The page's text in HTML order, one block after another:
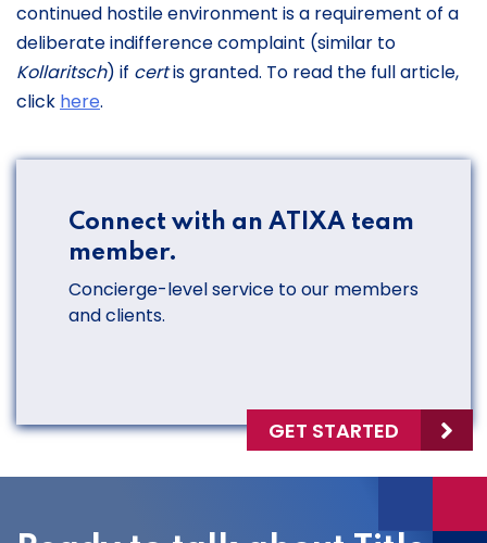
continued hostile environment is a requirement of a
deliberate indifference complaint (similar to
Kollaritsch) if certis granted. To read the full article,
click here.
Connect with an ATIXA team
member.
Concierge-level service to our members
and clients.
GET STARTED